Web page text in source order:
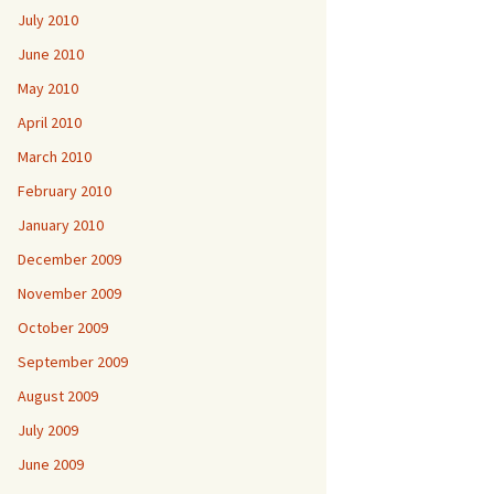
July 2010
June 2010
May 2010
April 2010
March 2010
February 2010
January 2010
December 2009
November 2009
October 2009
September 2009
August 2009
July 2009
June 2009